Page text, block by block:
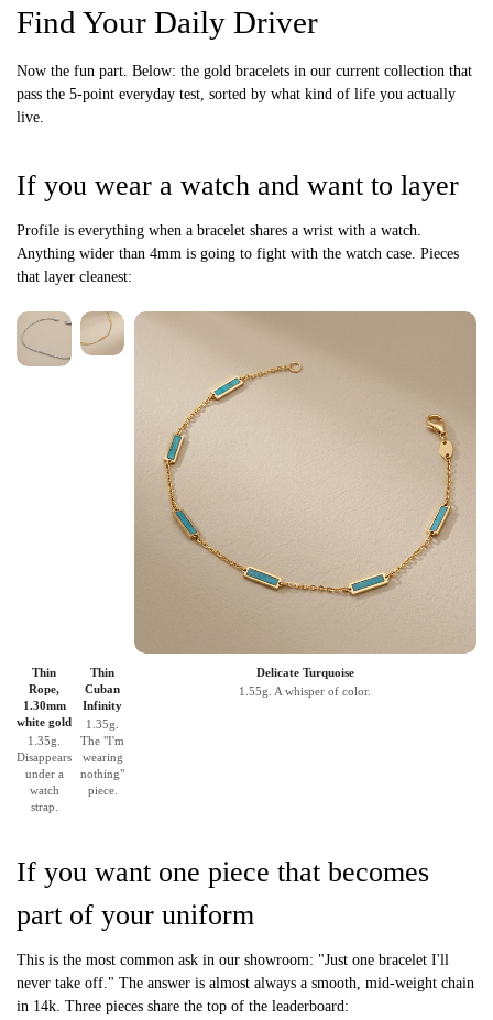
Find Your Daily Driver
Now the fun part. Below: the gold bracelets in our current collection that
pass the 5-point everyday test, sorted by what kind of life you actually
live.
If you wear a watch and want to layer
Profile is everything when a bracelet shares a wrist with a watch.
Anything wider than 4mm is going to fight with the watch case. Pieces
that layer cleanest:
Thin
Rope,
1.30mm
white gold
1.35g.
Disappears
under a
watch
strap.
Thin
Cuban
Infinity
1.35g.
The "I'm
wearing
nothing"
piece.
Delicate Turquoise
1.55g. A whisper of color.
If you want one piece that becomes
part of your uniform
This is the most common ask in our showroom: "Just one bracelet I'll
never take off." The answer is almost always a smooth, mid-weight chain
in 14k. Three pieces share the top of the leaderboard: